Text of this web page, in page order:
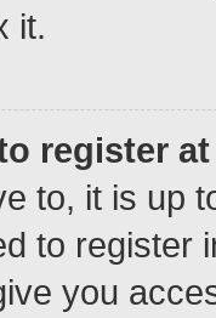
it.
register
to, it is up
to register
you